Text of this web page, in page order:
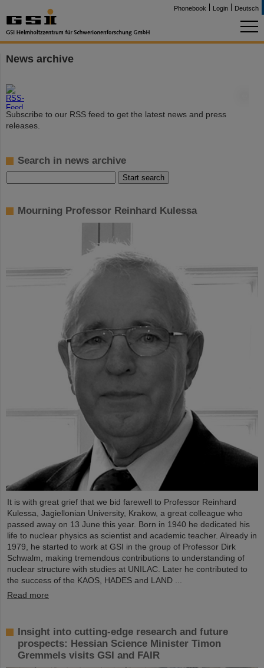
Phonebook Login Deutsch
News archive
Subscribe to our RSS feed to get the latest news and press
releases.
Search in news archive
Mourning Professor Reinhard Kulessa
It is with great grief that we bid farewell to Professor Reinhard
Kulessa, Jagiellonian University, Krakow, a great colleague who
passed away on 13 June this year. Born in 1940 he dedicated his
life to nuclear physics as scientist and academic teacher. Already in
1979, he started to work at GSI in the group of Professor Dirk
Schwalm, making tremendous contributions to understanding of
nuclear structure with studies at UNILAC. Later he contributed to
the success of the KAOS, HADES and LAND ...
Read more
Insight into cutting-edge research and future
prospects: Hessian Science Minister Timon
Gremmels visits GSI and FAIR